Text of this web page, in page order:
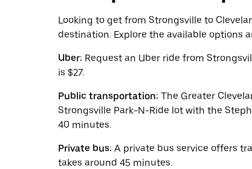
and
a
Press
the
button
close
the
Looking to get from Strongsville to
destination. Explore the available options
Uber: Request an Uber ride from
is $27.
Public transportation: The Greater
Strongsville Park-N-Ride lot with the
40 minutes.
Private bus: A private bus service offers
takes around 45 minutes.